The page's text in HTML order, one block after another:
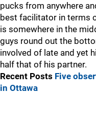
pucks from anywhere
best facilitator in terms
is somewhere in the
guys round out the
involved of late and yet
half that of his partner.
Recent Posts Five
in Ottawa